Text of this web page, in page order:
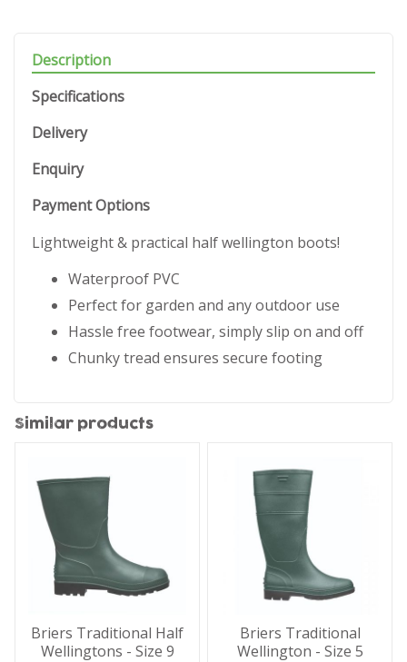
Description
Specifications
Delivery
Enquiry
Payment Options
Lightweight & practical half wellington boots!
Waterproof PVC
Perfect for garden and any outdoor use
Hassle free footwear, simply slip on and off
Chunky tread ensures secure footing
Similar products
Briers Traditional Half
Wellingtons - Size 9
Briers Traditional
Wellington - Size 5